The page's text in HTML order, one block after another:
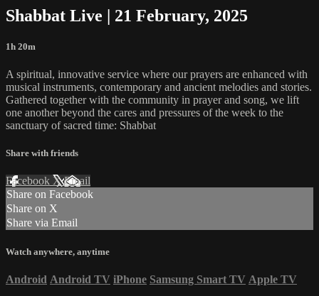
Shabbat Live | 21 February, 2025
1h 20m
A spiritual, innovative service where our prayers are enhanced with
musical instruments, contemporary and ancient melodies and stories.
Gathered together with the community in prayer and song, we lift
one another beyond the cares and pressures of the week to the
sanctuary of sacred time: Shabbat
Share with friends
Facebook XEmail
Share on Facebook
Share on X
Share via Email
Watch anywhere, anytime
Android Android TV iPhone Samsung Smart TV Apple TV